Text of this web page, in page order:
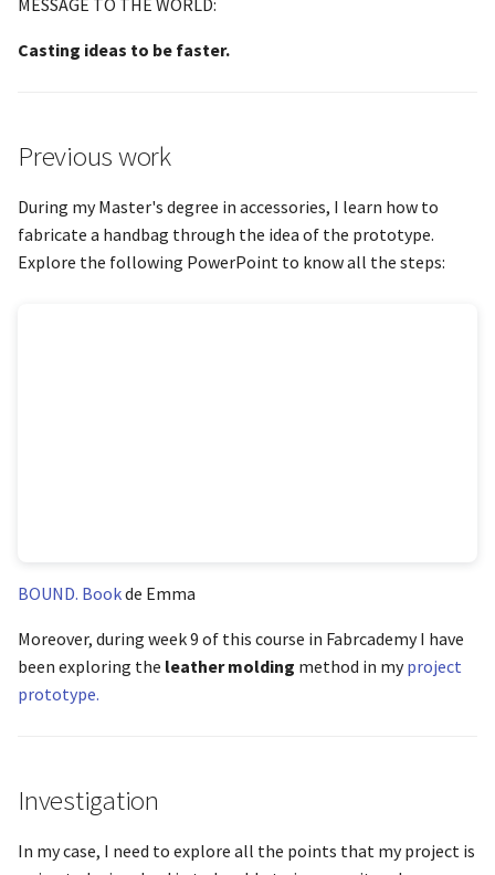
Casting ideas to be faster.
Previous work
During my Master's degree in accessories, I learn how to
fabricate a handbag through the idea of the prototype.
Explore the following PowerPoint to know all the steps:
BOUND. Bookde Emma
Moreover, during week 9 of this course in Fabrcademy I have
been exploring the leather molding method in myproject
prototype.
Investigation
In my case, I need to explore all the points that my project is